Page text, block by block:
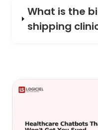
What is the
shipping